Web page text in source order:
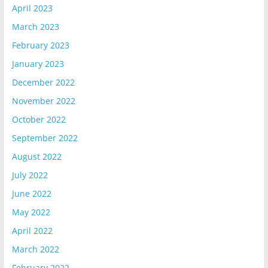
April 2023
March 2023
February 2023
January 2023
December 2022
November 2022
October 2022
September 2022
August 2022
July 2022
June 2022
May 2022
April 2022
March 2022